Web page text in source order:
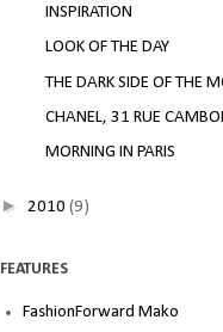
INSPIRATION
LOOK OF THE DAY
THE DARK SIDE OF THE
CHANEL, 31 RUE
MORNING IN PARIS
► 2010 (9)
FEATURES
FashionForward Mako